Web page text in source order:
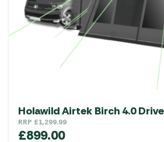
Holawild Airtek Birch 4.0
RRP £1,299.99
£899.00